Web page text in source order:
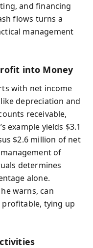
and financing
flows turns a
management
into Money
with net income
depreciation and
receivable,
example yields $3.1
$2.6 million of net
of
determines
alone.
warns, can
profitable, tying up